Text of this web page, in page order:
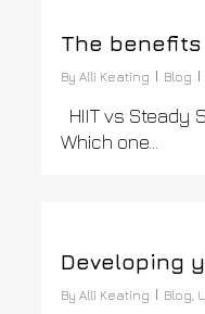
The benefits
By Alli Keating Blog
HIIT vs Steady
Which one…
Developing
By Alli Keating Blog,